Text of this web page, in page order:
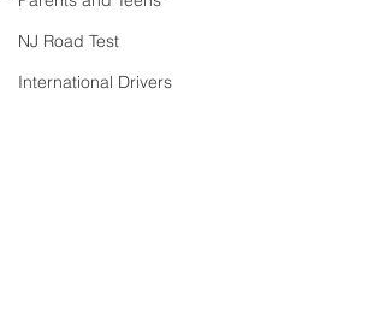
NJ Road Test
International Drivers